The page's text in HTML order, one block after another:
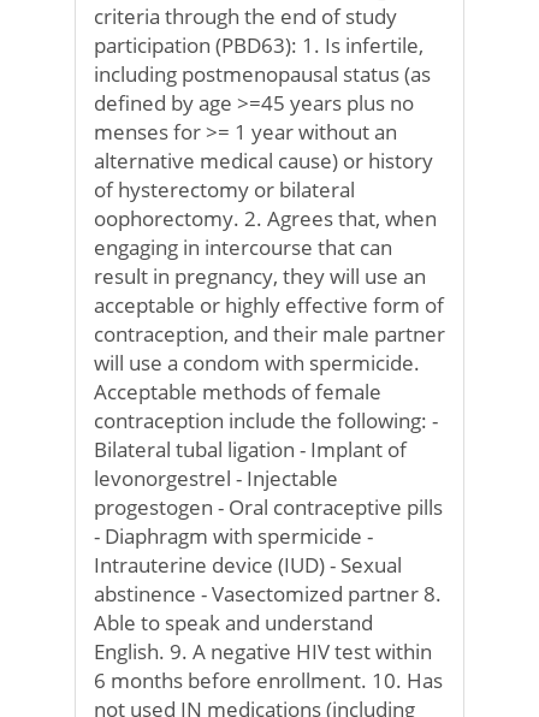
criteria through the end of study
participation (PBD63): 1. Is infertile,
including postmenopausal status (as
defined by age >=45 years plus no
menses for >= 1 year without an
alternative medical cause) or history
of hysterectomy or bilateral
oophorectomy. 2. Agrees that, when
engaging in intercourse that can
result in pregnancy, they will use an
acceptable or highly effective form of
contraception, and their male partner
will use a condom with spermicide.
Acceptable methods of female
contraception include the following: -
Bilateral tubal ligation - Implant of
levonorgestrel - Injectable
progestogen - Oral contraceptive pills
- Diaphragm with spermicide -
Intrauterine device (IUD) - Sexual
abstinence - Vasectomized partner 8.
Able to speak and understand
English. 9. A negative HIV test within
6 months before enrollment. 10. Has
not used IN medications (including